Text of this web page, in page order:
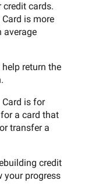
cards.
is more
average
return the
Card is for
a card that
transfer a
credit
your progress